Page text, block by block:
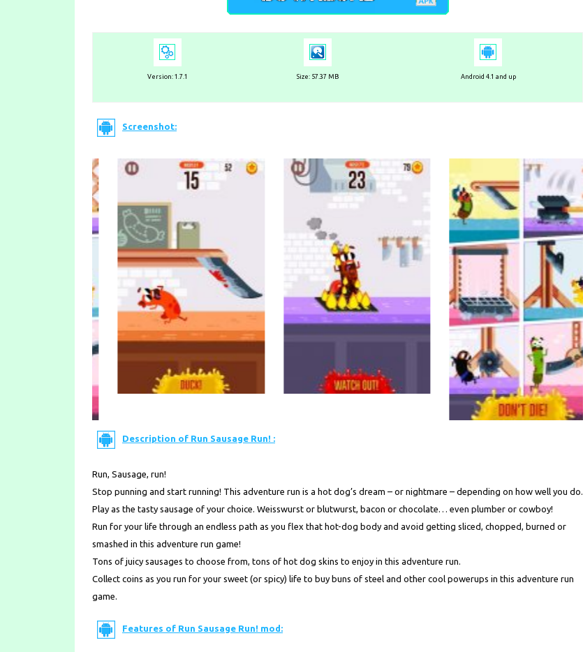
Version: 1.7.1 Size: 57.37 MB Android 4.1 and up
Screenshot:
Description of Run Sausage Run! :
Run, Sausage, run!
Stop punning and start running! This adventure run is a hot dog’s dream – or nightmare – depending on how well you do.
Play as the tasty sausage of your choice. Weisswurst or blutwurst, bacon or chocolate… even plumber or cowboy!
Run for your life through an endless path as you flex that hot-dog body and avoid getting sliced, chopped, burned or
smashed in this adventure run game!
Tons of juicy sausages to choose from, tons of hot dog skins to enjoy in this adventure run.
Collect coins as you run for your sweet (or spicy) life to buy buns of steel and other cool powerups in this adventure run
game.
Features of Run Sausage Run! mod: